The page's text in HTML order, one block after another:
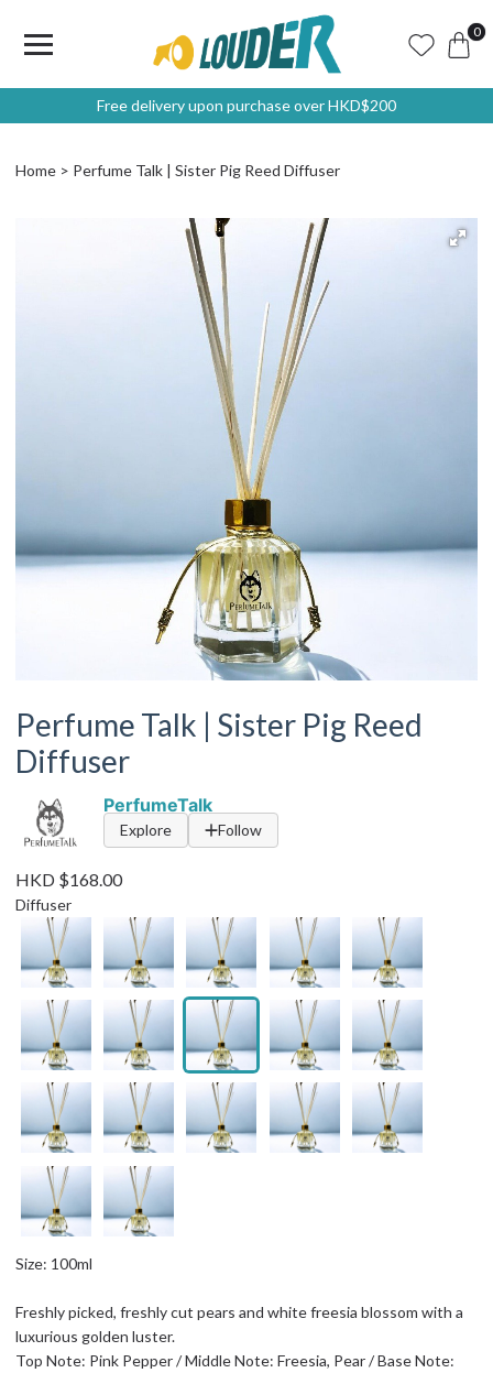
0
Free delivery upon purchase over HKD$200
Home Perfume Talk | Sister Pig Reed Diffuser
Perfume Talk | Sister Pig Reed
Diffuser
PerfumeTalk
Explore Follow
HKD $168.00
Diffuser
Size: 100ml
Freshly picked, freshly cut pears and white freesia blossom with a
luxurious golden luster.
Top Note: Pink Pepper / Middle Note: Freesia, Pear / Base Note: